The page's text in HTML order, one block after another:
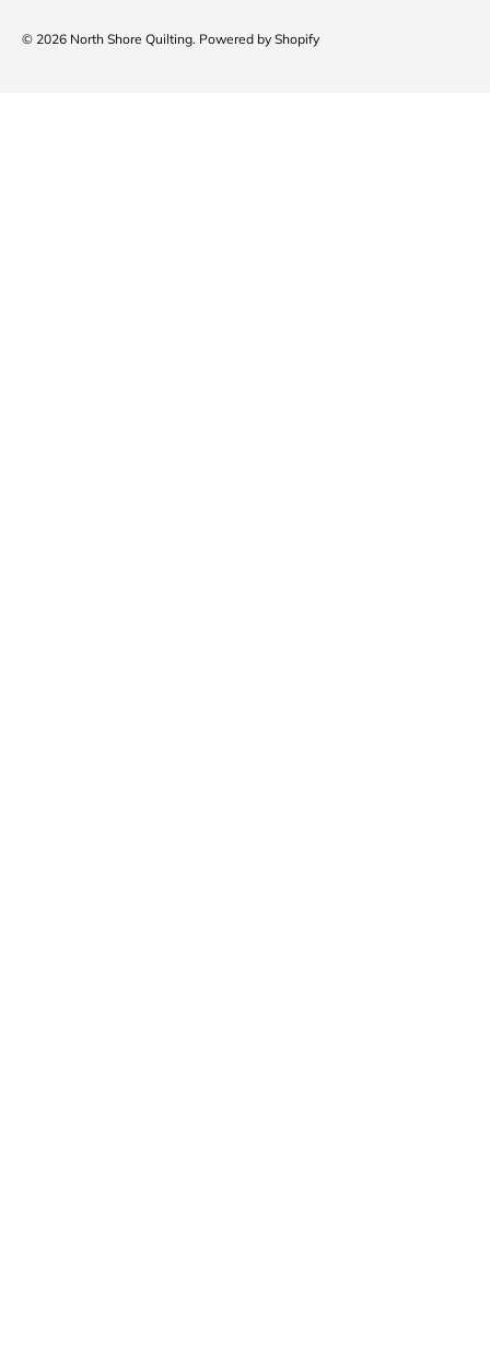
© 2026 North Shore Quilting. Powered by Shopify